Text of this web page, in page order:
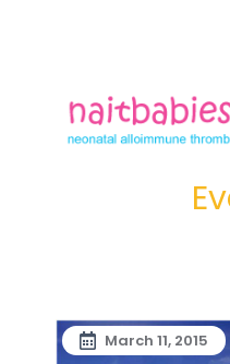
March 11, 2015